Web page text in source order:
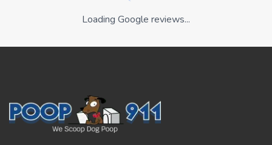
Loading Google reviews...